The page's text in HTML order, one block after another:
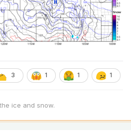
3 1 1 1
ice and snow.